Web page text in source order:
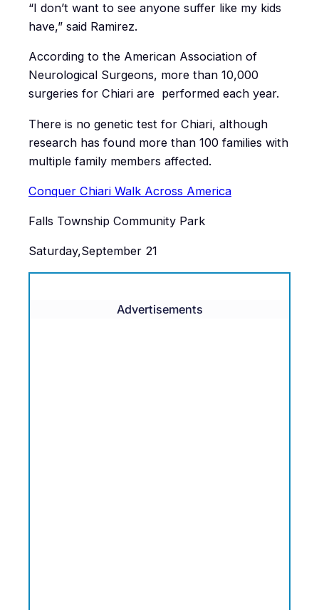
“I don’t want to see anyone suffer like my kids
have,” said Ramirez.
According to the American Association of
Neurological Surgeons, more than 10,000
surgeries for Chiari are performed each year.
There is no genetic test for Chiari, although
research has found more than 100 families with
multiple family members affected.
Conquer Chiari Walk Across America
Falls Township Community Park
Saturday,September 21
Advertisements